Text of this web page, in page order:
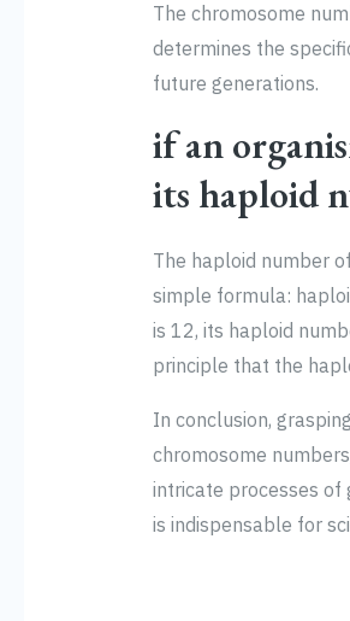
The chromosome
determines the
future generations.
if an
its haploid
The haploid number
simple formula:
is 12, its haploid
principle that the
In conclusion,
chromosome
intricate processes of
is indispensable for